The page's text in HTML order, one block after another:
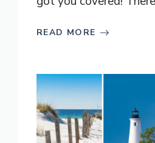
READ MORE